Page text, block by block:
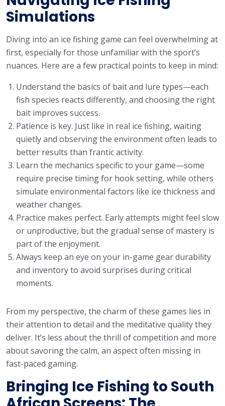
Simulations
Diving into an ice fishing game can feel overwhelming at
first, especially for those unfamiliar with the sport’s
nuances. Here are a few practical points to keep in mind:
Understand the basics of bait and lure types—each
fish species reacts differently, and choosing the right
bait improves success.
Patience is key. Just like in real ice fishing, waiting
quietly and observing the environment often leads to
better results than frantic activity.
Learn the mechanics specific to your game—some
require precise timing for hook setting, while others
simulate environmental factors like ice thickness and
weather changes.
Practice makes perfect. Early attempts might feel slow
or unproductive, but the gradual sense of mastery is
part of the enjoyment.
Always keep an eye on your in-game gear durability
and inventory to avoid surprises during critical
moments.
From my perspective, the charm of these games lies in
their attention to detail and the meditative quality they
deliver. It’s less about the thrill of competition and more
about savoring the calm, an aspect often missing in
fast-paced gaming.
Bringing Ice Fishing to South